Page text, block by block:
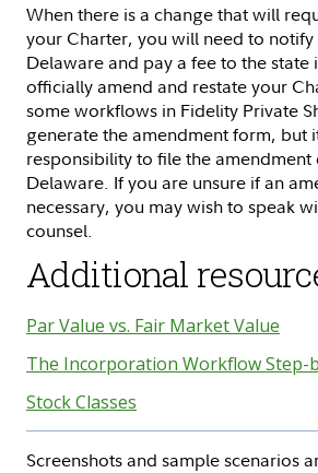
When there is a change that will
your Charter, you will need to notify
Delaware and pay a fee to the state
officially amend and restate your
some workflows in Fidelity Private
generate the amendment form, but
responsibility to file the
Delaware. If you are unsure if an
necessary, you may wish to speak
counsel.
Additional
Par Value vs. Fair Market Value
The Incorporation Workflow Step-
Stock Classes
Screenshots and sample scenarios